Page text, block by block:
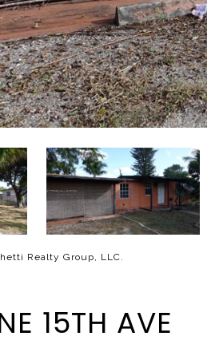
Realty Group, LLC.
15TH AVE